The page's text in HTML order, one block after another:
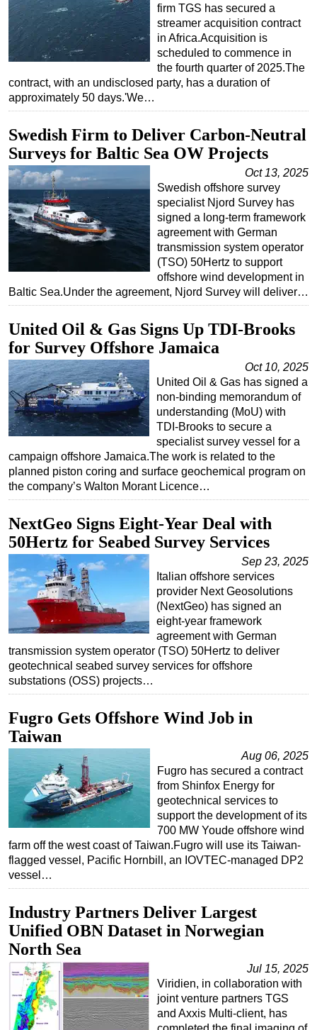
Floating Production
Support Vessel
Construction Vessel
ROV & Dive Support
Subsea
Shallow Water
Drilling
Rigs
Decommissioning
Drilling Hardware
FPSO
Events
Advertise
OE TV
firm TGS has secured a
streamer acquisition contract
in Africa.Acquisition is
scheduled to commence in
the fourth quarter of 2025.The
contract, with an undisclosed party, has a duration of
approximately 50 days.'We…
Swedish Firm to Deliver Carbon-Neutral
Surveys for Baltic Sea OW Projects
Oct 13, 2025
Swedish offshore survey
specialist Njord Survey has
signed a long-term framework
agreement with German
transmission system operator
(TSO) 50Hertz to support
offshore wind development in
Baltic Sea.Under the agreement, Njord Survey will deliver…
United Oil & Gas Signs Up TDI-Brooks
for Survey Offshore Jamaica
Oct 10, 2025
United Oil & Gas has signed a
non-binding memorandum of
understanding (MoU) with
TDI-Brooks to secure a
specialist survey vessel for a
campaign offshore Jamaica.The work is related to the
planned piston coring and surface geochemical program on
the company’s Walton Morant Licence…
NextGeo Signs Eight-Year Deal with
50Hertz for Seabed Survey Services
Sep 23, 2025
Italian offshore services
provider Next Geosolutions
(NextGeo) has signed an
eight-year framework
agreement with German
transmission system operator (TSO) 50Hertz to deliver
geotechnical seabed survey services for offshore
substations (OSS) projects…
Fugro Gets Offshore Wind Job in
Taiwan
Aug 06, 2025
Fugro has secured a contract
from Shinfox Energy for
geotechnical services to
support the development of its
700 MW Youde offshore wind
farm off the west coast of Taiwan.Fugro will use its Taiwan-
flagged vessel, Pacific Hornbill, an IOVTEC-managed DP2
vessel…
Industry Partners Deliver Largest
Unified OBN Dataset in Norwegian
North Sea
Jul 15, 2025
Viridien, in collaboration with
joint venture partners TGS
and Axxis Multi-client, has